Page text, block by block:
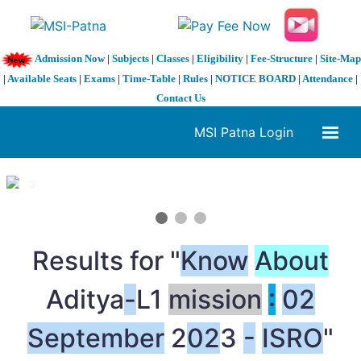
Admission Now| Subjects| Classes| Eligibility| Fee-Structure| Site-Map
| Available Seats | Exams | Time-Table | Rules | NOTICE BOARD | Attendance |
Contact Us
MSI Patna Login
1 / 3
Results for "Know About
Aditya-L1 mission : 02
September 2023 - ISRO"